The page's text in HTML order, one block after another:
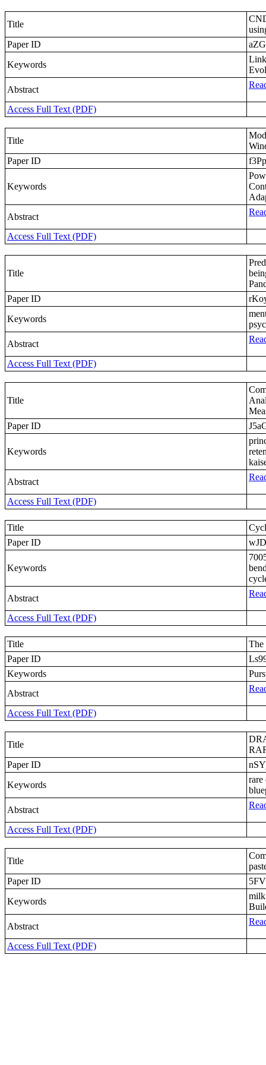
Title
Paper ID
Keywords
Abstract
Access Full Text (PDF)
Title
Paper ID
Keywords
Abstract
Access Full Text (PDF)
Title
Paper ID
Keywords
Abstract
Access Full Text (PDF)
Title
Paper ID
Keywords
Abstract
Access Full Text (PDF)
Title
Paper ID
Keywords
Abstract
Access Full Text (PDF)
Title
The
Paper ID
Keywords
Abstract
Access Full Text (PDF)
Title
Paper ID
Keywords
rare
Abstract
Access Full Text (PDF)
Title
Paper ID
Keywords
milk
Abstract
Access Full Text (PDF)